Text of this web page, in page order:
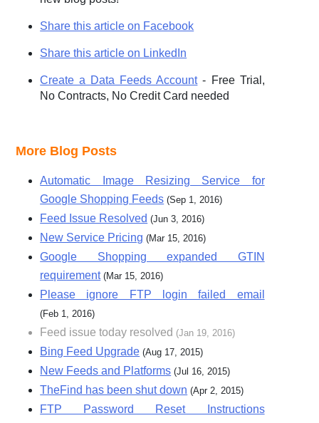
Share this article on Facebook
Share this article on LinkedIn
Create a Data Feeds Account- Free Trial,
No Contracts, No Credit Card needed
More Blog Posts
Automatic Image Resizing Service for
Google Shopping Feeds (Sep 1, 2016)
Feed Issue Resolved (Jun 3, 2016)
New Service Pricing (Mar 15, 2016)
Google Shopping expanded GTIN
requirement (Mar 15, 2016)
Please ignore FTP login failed email
(Feb 1, 2016)
Feed issue today resolved (Jan 19, 2016)
Bing Feed Upgrade (Aug 17, 2015)
New Feeds and Platforms (Jul 16, 2015)
TheFind has been shut down (Apr 2, 2015)
FTP Password Reset Instructions